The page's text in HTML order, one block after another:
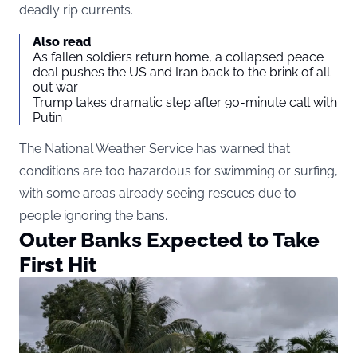
deadly rip currents.
Also read
As fallen soldiers return home, a collapsed peace
deal pushes the US and Iran back to the brink of all-
out war
Trump takes dramatic step after 90-minute call with
Putin
The National Weather Service has warned that
conditions are too hazardous for swimming or surfing,
with some areas already seeing rescues due to
people ignoring the bans.
Outer Banks Expected to Take
First Hit